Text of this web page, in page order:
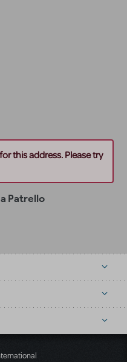
this address. Please try
Patrello